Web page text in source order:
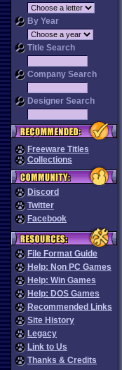
By Year
Title Search
Company Search
Designer Search
Freeware Titles
Collections
Discord
Twitter
Facebook
File Format Guide
Help: Non PC Games
Help: Win Games
Help: DOS Games
Recommended Links
Site History
Legacy
Link to Us
Thanks & Credits